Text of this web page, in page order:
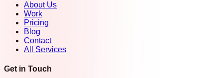
About Us
Work
Pricing
Blog
Contact
All Services
Get in Touch